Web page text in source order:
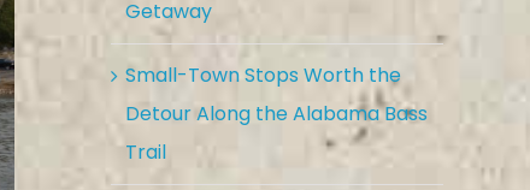
Getaway
Small-Town Stops Worth the
Detour Along the Alabama Bass
Trail